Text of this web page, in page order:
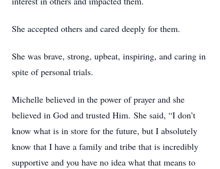
She accepted others and cared deeply for them.
She was brave, strong, upbeat, inspiring, and caring in
spite of personal trials.
Michelle believed in the power of prayer and she
believed in God and trusted Him. She said, “I don’t
know what is in store for the future, but I absolutely
know that I have a family and tribe that is incredibly
supportive and you have no idea what that means to